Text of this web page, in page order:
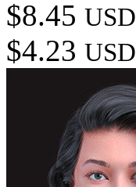
$8.45 USD
$4.23 USD